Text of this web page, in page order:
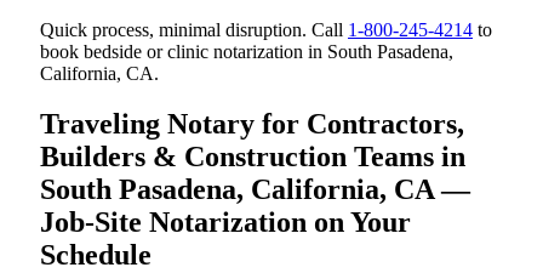
Quick process, minimal disruption. Call 1-800-245-4214 to
book bedside or clinic notarization in South Pasadena,
California, CA.
Traveling Notary for Contractors,
Builders & Construction Teams in
South Pasadena, California, CA —
Job-Site Notarization on Your
Schedule